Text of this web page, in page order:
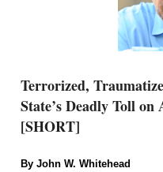
Terrorized,
State’s Deadly Toll
[SHORT]
By John W. Whitehead